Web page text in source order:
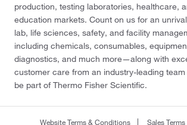
production, testing laboratories, healthcare,
education markets. Count on us for an
lab, life sciences, safety, and facility
including chemicals, consumables,
diagnostics, and much more—along with
customer care from an industry-leading team
be part of Thermo Fisher Scientific.
Website Terms & Conditions Sales